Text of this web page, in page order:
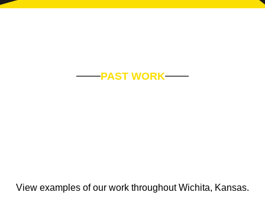
PAST WORK
View examples of our work throughout Wichita, Kansas.